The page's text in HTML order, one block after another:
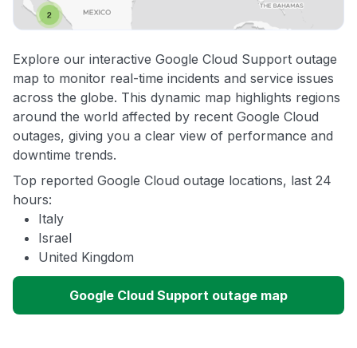
Explore our interactive Google Cloud Support outage
map to monitor real-time incidents and service issues
across the globe. This dynamic map highlights regions
around the world affected by recent Google Cloud
outages, giving you a clear view of performance and
downtime trends.
Top reported Google Cloud outage locations, last 24
hours:
Italy
Israel
United Kingdom
Google Cloud Support outage map